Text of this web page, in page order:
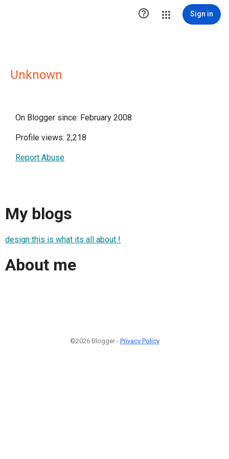
 Sign in
Unknown
On Blogger since: February 2008
Profile views: 2,218
Report Abuse
My blogs
design this is what its all about !
About me
©2026 Blogger - Privacy Policy